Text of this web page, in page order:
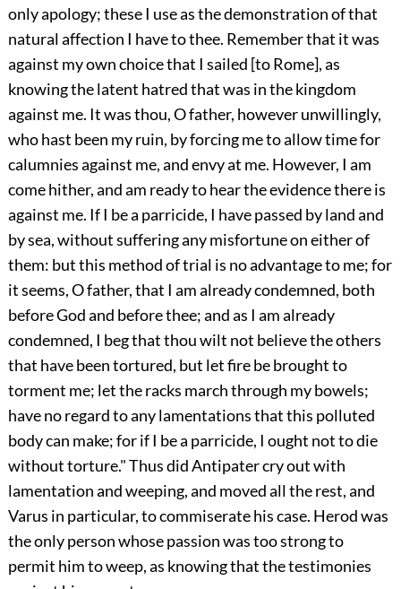
only apology; these I use as the demonstration of that
natural affection I have to thee. Remember that it was
against my own choice that I sailed [to Rome], as
knowing the latent hatred that was in the kingdom
against me. It was thou, O father, however unwillingly,
who hast been my ruin, by forcing me to allow time for
calumnies against me, and envy at me. However, I am
come hither, and am ready to hear the evidence there is
against me. If I be a parricide, I have passed by land and
by sea, without suffering any misfortune on either of
them: but this method of trial is no advantage to me; for
it seems, O father, that I am already condemned, both
before God and before thee; and as I am already
condemned, I beg that thou wilt not believe the others
that have been tortured, but let fire be brought to
torment me; let the racks march through my bowels;
have no regard to any lamentations that this polluted
body can make; for if I be a parricide, I ought not to die
without torture." Thus did Antipater cry out with
lamentation and weeping, and moved all the rest, and
Varus in particular, to commiserate his case. Herod was
the only person whose passion was too strong to
permit him to weep, as knowing that the testimonies